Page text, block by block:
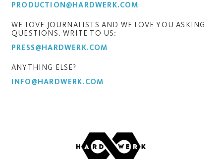
PRODUCTION@HARDWERK.COM
WE LOVE JOURNALISTS AND WE LOVE YOU ASKING
QUESTIONS. WRITE TO US:
PRESS@HARDWERK.COM
ANYTHING ELSE?
INFO@HARDWERK.COM